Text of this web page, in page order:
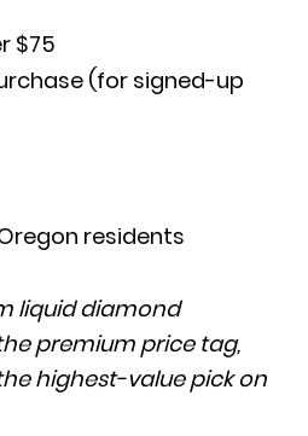
$75
(for signed-up
residents
liquid diamond
premium price tag,
highest-value pick on